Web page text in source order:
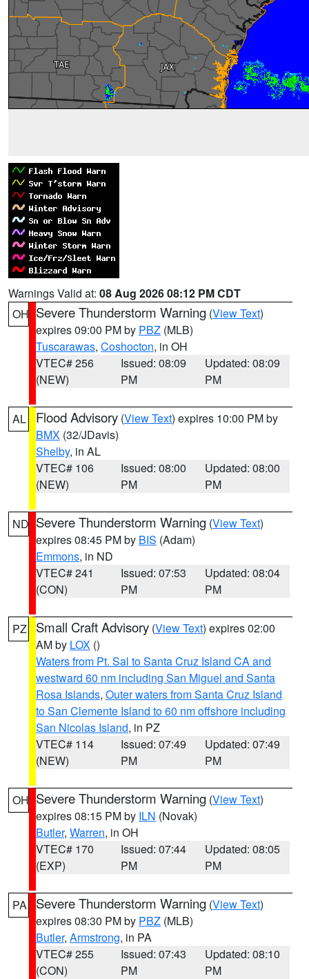
Warnings Valid at: 08 Aug 2026 08:12 PM CDT
OH Severe Thunderstorm Warning (View Text)
expires 09:00 PM by PBZ (MLB)
Tuscarawas, Coshocton, in OH
VTEC# 256
(NEW)
Issued: 08:09
PM
Updated: 08:09
PM
AL Flood Advisory (View Text) expires 10:00 PM by
BMX (32/JDavis)
Shelby, in AL
VTEC# 106
(NEW)
Issued: 08:00
PM
Updated: 08:00
PM
ND Severe Thunderstorm Warning (View Text)
expires 08:45 PM by BIS (Adam)
Emmons, in ND
VTEC# 241
(CON)
Issued: 07:53
PM
Updated: 08:04
PM
PZ Small Craft Advisory (View Text) expires 02:00
AM by LOX ()
Waters from Pt. Sal to Santa Cruz Island CA and
westward 60 nm including San Miguel and Santa
Rosa Islands, Outer waters from Santa Cruz Island
to San Clemente Island to 60 nm offshore including
San Nicolas Island, in PZ
VTEC# 114
(NEW)
Issued: 07:49
PM
Updated: 07:49
PM
OH Severe Thunderstorm Warning (View Text)
expires 08:15 PM by ILN (Novak)
Butler, Warren, in OH
VTEC# 170
(EXP)
Issued: 07:44
PM
Updated: 08:05
PM
PA Severe Thunderstorm Warning (View Text)
expires 08:30 PM by PBZ (MLB)
Butler, Armstrong, in PA
VTEC# 255
(CON)
Issued: 07:43
PM
Updated: 08:10
PM